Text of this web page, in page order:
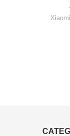
Xiaomi